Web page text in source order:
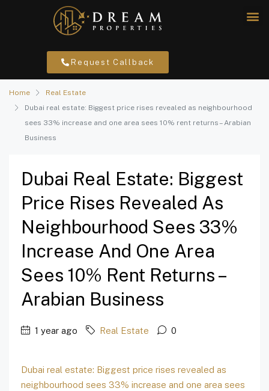
Request Callback
Home
Real Estate
Dubai real estate: Biggest price rises revealed as neighbourhood
sees 33% increase and one area sees 10% rent returns – Arabian
Business
Dubai Real Estate: Biggest
Price Rises Revealed As
Neighbourhood Sees 33%
Increase And One Area
Sees 10% Rent Returns –
Arabian Business
1 year ago Real Estate 0
Dubai real estate: Biggest price rises revealed as
neighbourhood sees 33% increase and one area sees